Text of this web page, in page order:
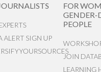
ALERT SIGN UP
FOR
GENDER-
PEOPLE
JOIN
LEARNING